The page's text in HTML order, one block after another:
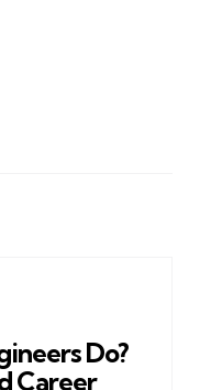
Do?
Career